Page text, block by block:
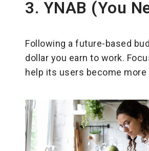
3. YNAB (You
Following a future-based
dollar you earn to work.
help its users become